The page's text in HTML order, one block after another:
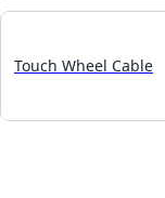
Touch Wheel Cable